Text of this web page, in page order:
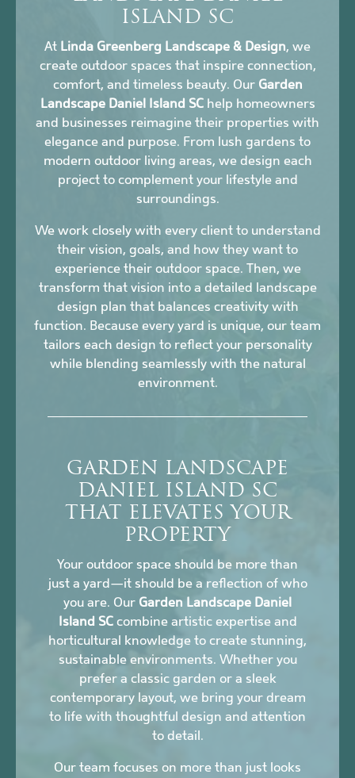
ISLAND SC
At Linda Greenberg Landscape & Design, we
create outdoor spaces that inspire connection,
comfort, and timeless beauty. Our Garden
Landscape Daniel Island SChelp homeowners
and businesses reimagine their properties with
elegance and purpose. From lush gardens to
modern outdoor living areas, we design each
project to complement your lifestyle and
surroundings.
We work closely with every client to understand
their vision, goals, and how they want to
experience their outdoor space. Then, we
transform that vision into a detailed landscape
design plan that balances creativity with
function. Because every yard is unique, our team
tailors each design to reflect your personality
while blending seamlessly with the natural
environment.
GARDEN LANDSCAPE
DANIEL ISLAND SC
THAT ELEVATES YOUR
PROPERTY
Your outdoor space should be more than
just a yard—it should be a reflection of who
you are. Our Garden Landscape Daniel
Island SCcombine artistic expertise and
horticultural knowledge to create stunning,
sustainable environments. Whether you
prefer a classic garden or a sleek
contemporary layout, we bring your dream
to life with thoughtful design and attention
to detail.
Our team focuses on more than just looks